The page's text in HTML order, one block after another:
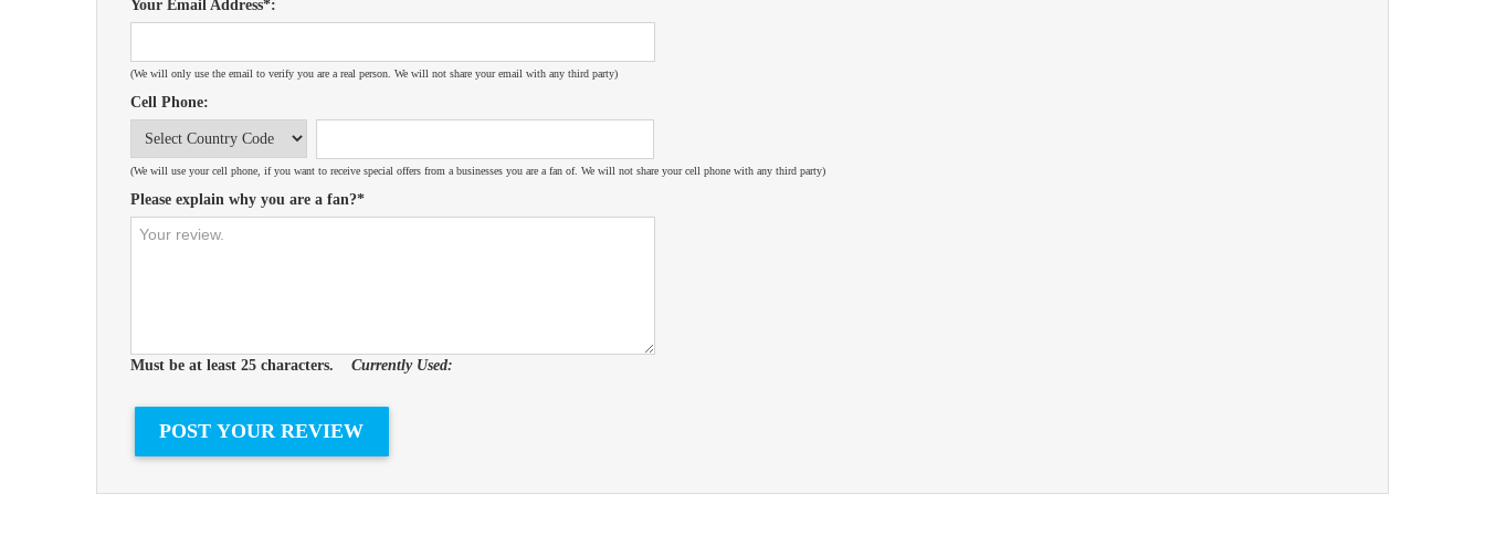
Your Email Address*:
(We will only use the email to verify you are a real person. We will not share your email with any third party)
Cell Phone:
(We will use your cell phone, if you want to receive special offers from a businesses you are a fan of. We will not share your cell phone with any third party)
Please explain why you are a fan?*
Must be at least 25 characters. Currently Used: